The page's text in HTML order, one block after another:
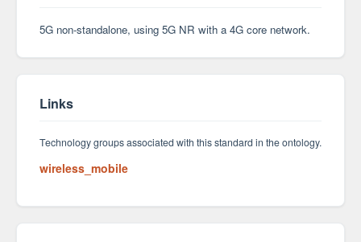
5G non-standalone, using 5G NR with a 4G core network.
Links
Technology groups associated with this standard in the ontology.
wireless_mobile